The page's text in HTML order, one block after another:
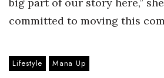
Berkeley Institute for Human
Lists & Awards
big part of our story here,”
committed to moving this
Lifestyle Mana Up